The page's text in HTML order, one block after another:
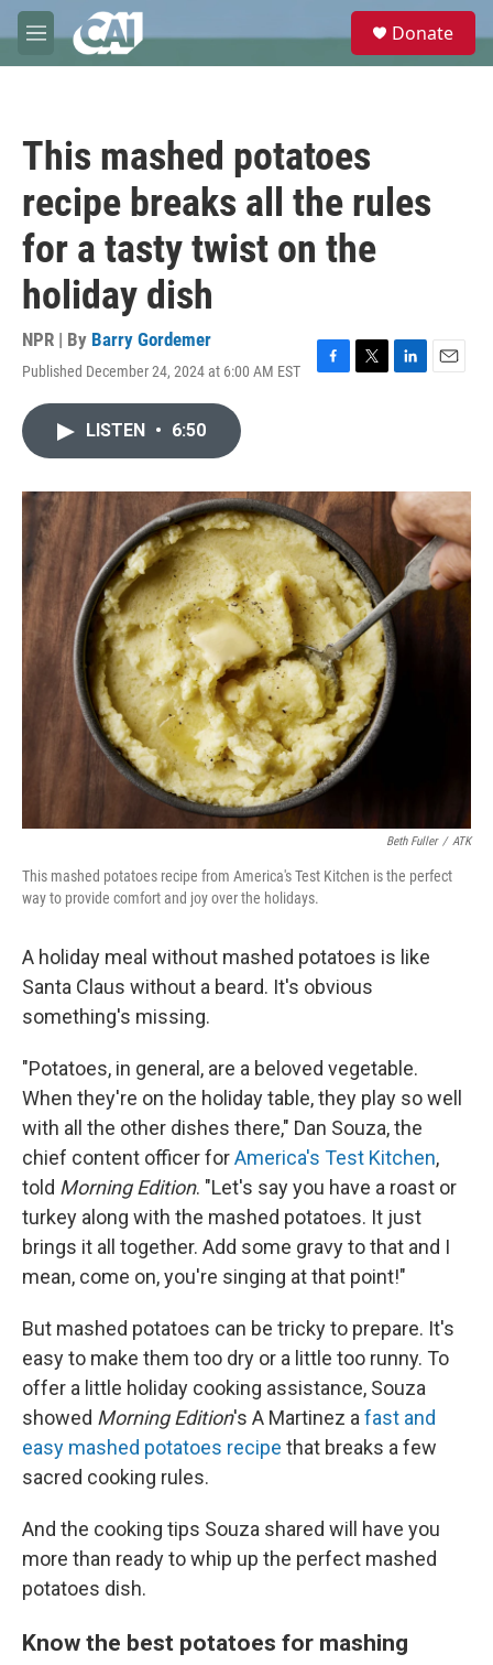
Skip to main content
M
e
e
Donate
This mashed potatoes
recipe breaks all the rules
for a tasty twist on the
holiday dish
NPR | By Barry Gordemer
Published December 24, 2024 at 6:00 AM EST
F
o
k
T
r
L
I
n
E
LISTEN • 6:50
Beth Fuller / ATK
This mashed potatoes recipe from America's Test Kitchen is the perfect
way to provide comfort and joy over the holidays.
A holiday meal without mashed potatoes is like
Santa Claus without a beard. It's obvious
something's missing.
"Potatoes, in general, are a beloved vegetable.
When they're on the holiday table, they play so well
with all the other dishes there," Dan Souza, the
chief content officer forAmerica's Test Kitchen,
told Morning Edition. "Let's say you have a roast or
turkey along with the mashed potatoes. It just
brings it all together. Add some gravy to that and I
mean, come on, you're singing at that point!"
But mashed potatoes can be tricky to prepare. It's
easy to make them too dry or a little too runny. To
offer a little holiday cooking assistance, Souza
showed Morning Edition's A Martinez a fast and
easy mashed potatoes recipe that breaks a few
sacred cooking rules.
And the cooking tips Souza shared will have you
more than ready to whip up the perfect mashed
potatoes dish.
Know the best potatoes for mashing